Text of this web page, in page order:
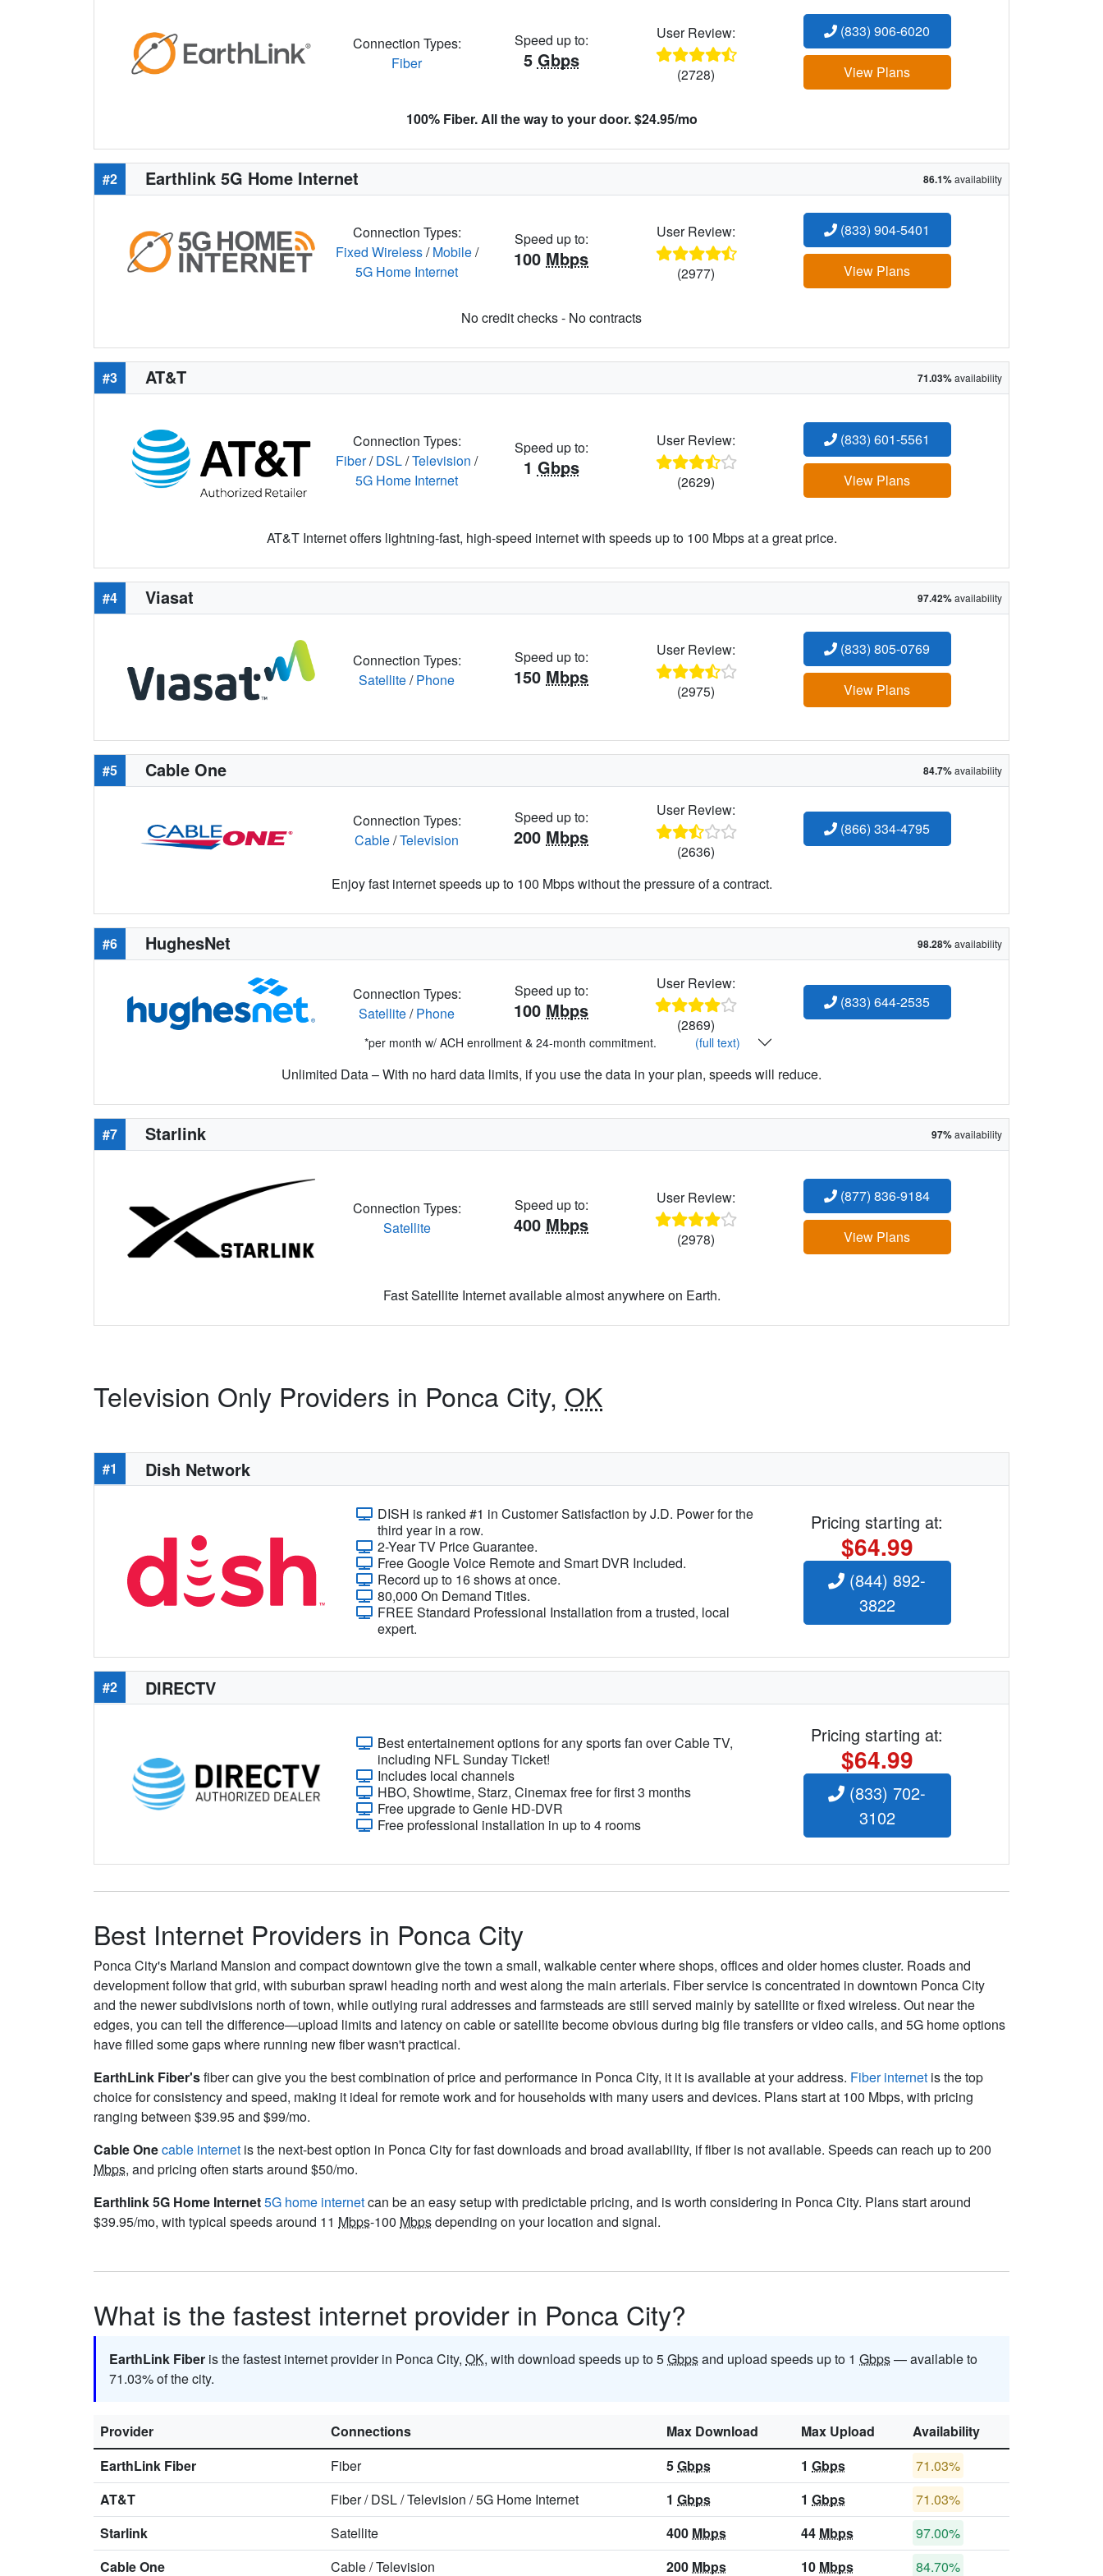
Connection Types:
Fiber
Speed up to:
5 Gbps
User Review:
(2728)
(833) 906-6020
View Plans
100% Fiber. All the way to your door. $24.95/mo
#2 Earthlink 5G Home Internet 86.1%availability
Connection Types:
Fixed Wireless/Mobile/
5G Home Internet
Speed up to:
100 Mbps
User Review:
(2977)
(833) 904-5401
View Plans
No credit checks - No contracts
#3 AT&T 71.03%availability
Connection Types:
Fiber/DSL/Television /
5G Home Internet
Speed up to:
1 Gbps
User Review:
(2629)
(833) 601-5561
View Plans
AT&T Internet offers lightning-fast, high-speed internet with speeds up to 100 Mbps at a great price.
#4 Viasat 97.42%availability
Connection Types:
Satellite/Phone
Speed up to:
150 Mbps
User Review:
(2975)
(833) 805-0769
View Plans
#5 Cable One 84.7%availability
Connection Types:
Cable/Television
Speed up to:
200 Mbps
User Review:
(2636)
(866) 334-4795
Enjoy fast internet speeds up to 100 Mbps without the pressure of a contract.
#6 HughesNet 98.28%availability
Connection Types:
Satellite/Phone
Speed up to:
100 Mbps
User Review:
(2869)
(833) 644-2535
*per month w/ ACH enrollment & 24-month commitment. (full text)
Unlimited Data – With no hard data limits, if you use the data in your plan, speeds will reduce.
#7 Starlink 97%availability
Connection Types:
Satellite
Speed up to:
400 Mbps
User Review:
(2978)
(877) 836-9184
View Plans
Fast Satellite Internet available almost anywhere on Earth.
Television Only Providers in Ponca City, OK
#1 Dish Network
DISH is ranked #1 in Customer Satisfaction by J.D. Power for the
third year in a row.
2-Year TV Price Guarantee.
Free Google Voice Remote and Smart DVR Included.
Record up to 16 shows at once.
80,000 On Demand Titles.
FREE Standard Professional Installation from a trusted, local
expert.
Pricing starting at:
$64.99
(844) 892-
3822
#2 DIRECTV
Best entertainement options for any sports fan over Cable TV,
including NFL Sunday Ticket!
Includes local channels
HBO, Showtime, Starz, Cinemax free for first 3 months
Free upgrade to Genie HD-DVR
Free professional installation in up to 4 rooms
Pricing starting at:
$64.99
(833) 702-
3102
Best Internet Providers in Ponca City
Ponca City's Marland Mansion and compact downtown give the town a small, walkable center where shops, offices and older homes cluster. Roads and
development follow that grid, with suburban sprawl heading north and west along the main arterials. Fiber service is concentrated in downtown Ponca City
and the newer subdivisions north of town, while outlying rural addresses and farmsteads are still served mainly by satellite or fixed wireless. Out near the
edges, you can tell the difference—upload limits and latency on cable or satellite become obvious during big file transfers or video calls, and 5G home options
have filled some gaps where running new fiber wasn't practical.
EarthLink Fiber'sfiber can give you the best combination of price and performance in Ponca City, it it is available at your address. Fiber internet is the top
choice for consistency and speed, making it ideal for remote work and for households with many users and devices. Plans start at 100 Mbps, with pricing
ranging between $39.95 and $99/mo.
Cable Onecable internet is the next-best option in Ponca City for fast downloads and broad availability, if fiber is not available. Speeds can reach up to 200
Mbps, and pricing often starts around $50/mo.
Earthlink 5G Home Internet5G home internetcan be an easy setup with predictable pricing, and is worth considering in Ponca City. Plans start around
$39.95/mo, with typical speeds around 11 Mbps-100 Mbpsdepending on your location and signal.
What is the fastest internet provider in Ponca City?
EarthLink Fiber is the fastest internet provider in Ponca City, OK, with download speeds up to 5Gbpsand upload speeds up to 1 Gbps— available to
71.03% of the city.
Provider Connections Max Download Max Upload
Availability
EarthLink Fiber
Fiber 5Gbps 1 Gbps
71.03%
AT&T
Fiber/DSL/Television /5G Home Internet 1 Gbps 1 Gbps
71.03%
Starlink
Satellite 400 Mbps 44 Mbps
97.00%
Cable One
Cable/Television 200 Mbps 10 Mbps 84.70%